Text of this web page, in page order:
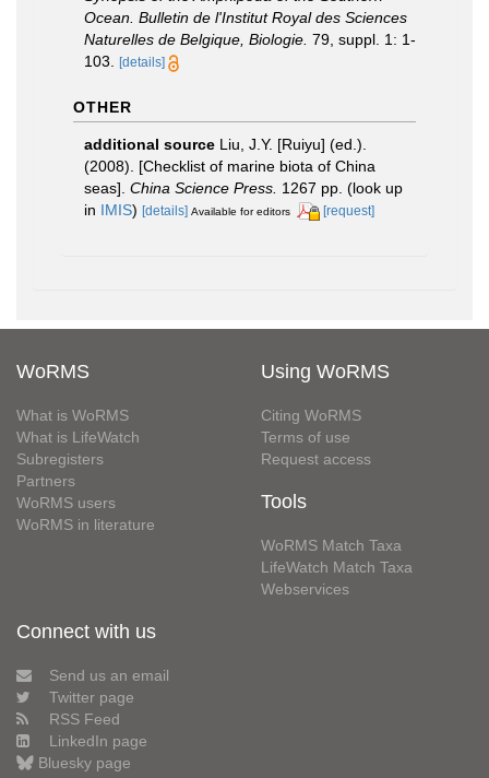
Ocean. Bulletin de l'Institut Royal des Sciences
Naturelles de Belgique, Biologie. 79, suppl. 1: 1-
103.
[details]
OTHER
additional source Liu, J.Y. [Ruiyu] (ed.).
(2008). [Checklist of marine biota of China
seas]. China Science Press. 1267 pp. (look up
in IMIS) [details] Available for editors [request]
WoRMS
What is WoRMS
What is LifeWatch
Subregisters
Partners
WoRMS users
WoRMS in literature
Using WoRMS
Citing WoRMS
Terms of use
Request access
Tools
WoRMS Match Taxa
LifeWatch Match Taxa
Webservices
Connect with us
Send us an email
Twitter page
RSS Feed
LinkedIn page
Bluesky page